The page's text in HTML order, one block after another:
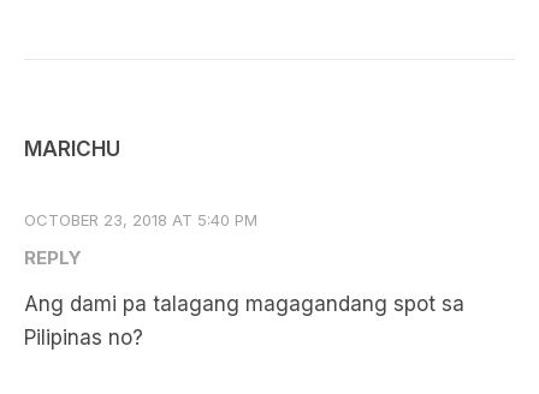
MARICHU
OCTOBER 23, 2018 AT 5:40 PM
REPLY
Ang dami pa talagang magagandang spot sa
Pilipinas no?